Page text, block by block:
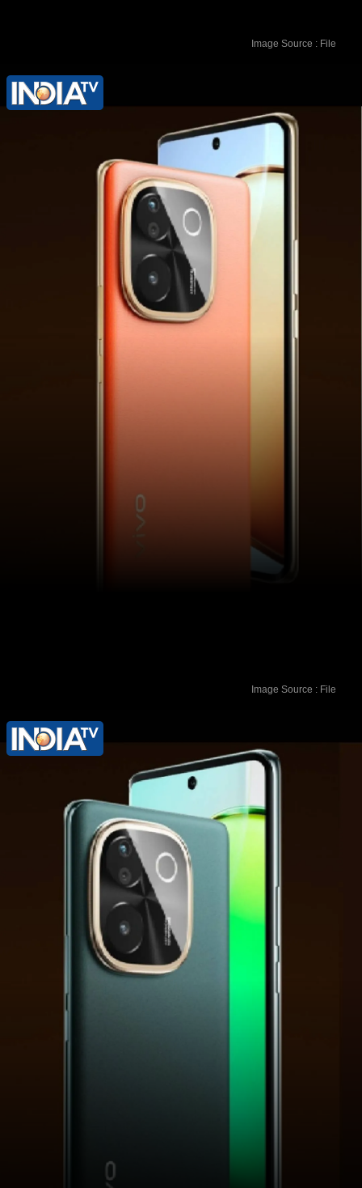
These devices will be available on
Flipkart, Vivo India's official website,
and other retail stores starting
September 3 at 12 PM
Image Source : File
HDFC Bank and ICICI Bank
cardholders can avail a flat Rs 3,000
instant discount
Image Source : File